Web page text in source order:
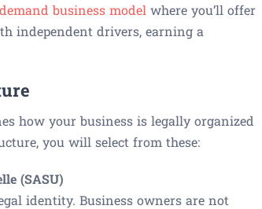
business model where you’ll offer
independent drivers, earning a
how your business is legally organized
you will select from these:
(SASU)
identity. Business owners are not